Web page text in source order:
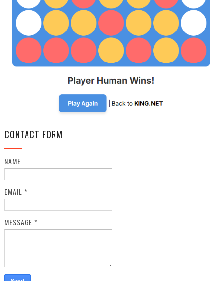
CONTACT FORM
NAME
EMAIL *
MESSAGE *